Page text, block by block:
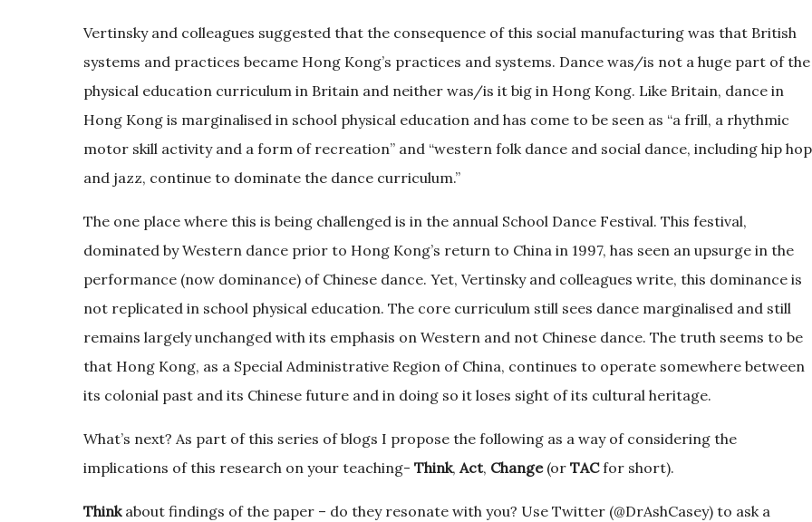
Vertinsky and colleagues suggested that the consequence of this social manufacturing was that British
systems and practices became Hong Kong’s practices and systems. Dance was/is not a huge part of the
physical education curriculum in Britain and neither was/is it big in Hong Kong. Like Britain, dance in
Hong Kong is marginalised in school physical education and has come to be seen as “a frill, a rhythmic
motor skill activity and a form of recreation” and “western folk dance and social dance, including hip hop
and jazz, continue to dominate the dance curriculum.”
The one place where this is being challenged is in the annual School Dance Festival. This festival,
dominated by Western dance prior to Hong Kong’s return to China in 1997, has seen an upsurge in the
performance (now dominance) of Chinese dance. Yet, Vertinsky and colleagues write, this dominance is
not replicated in school physical education. The core curriculum still sees dance marginalised and still
remains largely unchanged with its emphasis on Western and not Chinese dance. The truth seems to be
that Hong Kong, as a Special Administrative Region of China, continues to operate somewhere between
its colonial past and its Chinese future and in doing so it loses sight of its cultural heritage.
What’s next? As part of this series of blogs I propose the following as a way of considering the
implications of this research on your teaching- Think, Act, Change (or TACfor short).
Thinkabout findings of the paper – do they resonate with you? Use Twitter (@DrAshCasey) to ask a